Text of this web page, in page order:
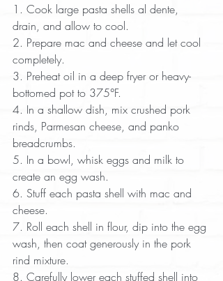
1. Cook large pasta shells al dente,
drain, and allow to cool.
2. Prepare mac and cheese and let cool
completely.
3. Preheat oil in a deep fryer or heavy-
bottomed pot to 375°F.
4. In a shallow dish, mix crushed pork
rinds, Parmesan cheese, and panko
breadcrumbs.
5. In a bowl, whisk eggs and milk to
create an egg wash.
6. Stuff each pasta shell with mac and
cheese.
7. Roll each shell in flour, dip into the egg
wash, then coat generously in the pork
rind mixture.
8. Carefully lower each stuffed shell into